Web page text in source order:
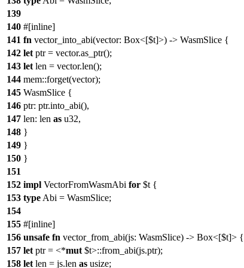
139
140 #[inline]
141 fn vector_into_abi(vector: Box<[$t]>) -> WasmSlice {
142 let ptr = vector.as_ptr();
143 let len = vector.len();
144 mem::forget(vector);
145 WasmSlice {
146 ptr: ptr.into_abi(),
147 len: len as u32,
148 }
149 }
150 }
151
152 impl VectorFromWasmAbi for $t {
153 type Abi = WasmSlice;
154
155 #[inline]
156 unsafe fn vector_from_abi(js: WasmSlice) -> Box<[$t]> {
157 let ptr = <*mut $t>::from_abi(js.ptr);
158 let len = js.len as usize;